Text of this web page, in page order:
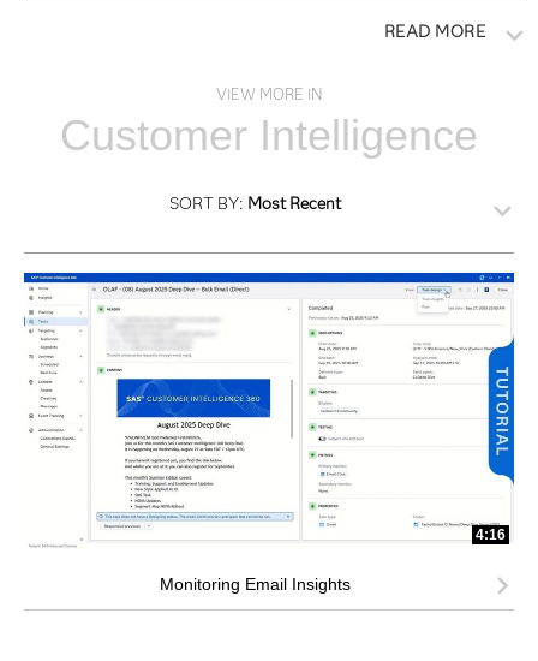
READ MORE
VIEW MORE IN
Customer Intelligence
SORT BY: Most Recent
4:16
Monitoring Email Insights